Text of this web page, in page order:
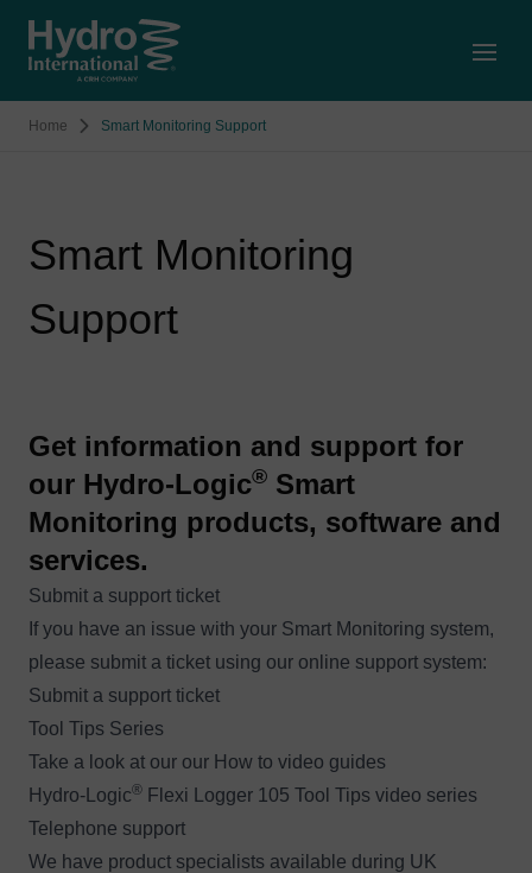
Home Smart Monitoring Support
Smart Monitoring
Support
Get information and support for
our Hydro-Logic® Smart
Monitoring products, software and
services.
Submit a support ticket
If you have an issue with your Smart Monitoring system,
please submit a ticket using our online support system:
Submit a support ticket
Tool Tips Series
Take a look at our our How to video guides
Hydro-Logic® Flexi Logger 105 Tool Tips video series
Telephone support
We have product specialists available during UK